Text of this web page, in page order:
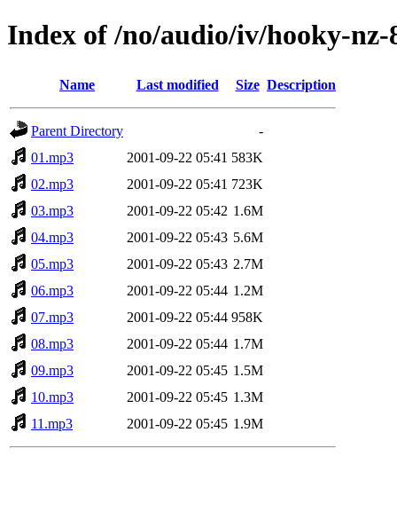
Index of /no/audio/iv/hooky-nz-
Name Last modified Size Description
Parent Directory
-
01.mp3
2001-09-22 05:41 583K
02.mp3
2001-09-22 05:41 723K
03.mp3
2001-09-22 05:42 1.6M
04.mp3
2001-09-22 05:43 5.6M
05.mp3
2001-09-22 05:43 2.7M
06.mp3
2001-09-22 05:44 1.2M
07.mp3
2001-09-22 05:44 958K
08.mp3
2001-09-22 05:44 1.7M
09.mp3
2001-09-22 05:45 1.5M
10.mp3
2001-09-22 05:45 1.3M
11.mp3
2001-09-22 05:45 1.9M